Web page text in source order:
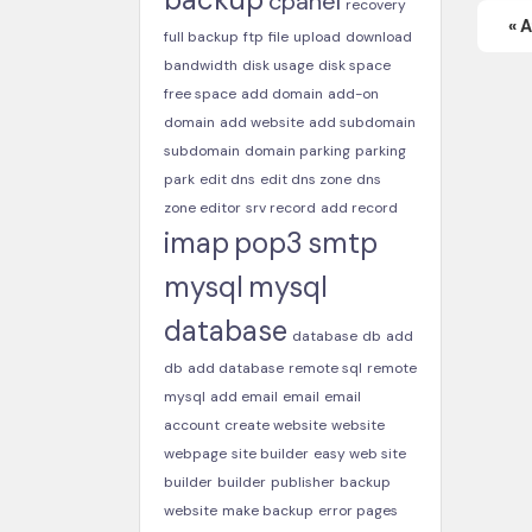
recovery
full backup ftp file upload download
bandwidth disk usage disk space
free space add domain add-on
domain add website add subdomain
subdomain domain parking parking
park edit dns edit dns zone dns
zone editor srv record add record
imap pop3 smtp
mysql mysql
database database db add
db add database remote sql remote
mysql add email email email
account create website website
webpage site builder easy web site
builder builder publisher backup
website make backup error pages
«